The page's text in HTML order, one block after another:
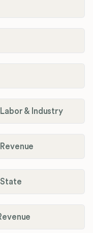
& Industry